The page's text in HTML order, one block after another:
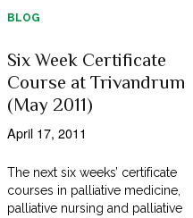
BLOG
Six Week Certificate
Course at Trivandrum
(May 2011)
April 17, 2011
The next six weeks’ certificate
courses in palliative medicine,
palliative nursing and palliative